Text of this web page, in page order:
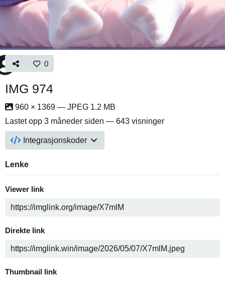
0
IMG 974
960 × 1369 — JPEG 1.2 MB
Lastet opp 3 måneder siden — 643 visninger
Integrasjonskoder
Lenke
Viewer link
Direkte link
Thumbnail link